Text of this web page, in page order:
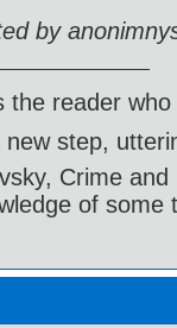
by
the reader
new step,
Crime and
of some